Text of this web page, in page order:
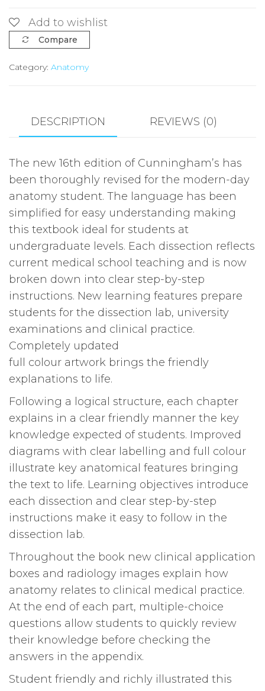
of
Practical
Anatomy
VOL
and
Lower
16
edition
quantity
Add to wishlist
Compare
Category: Anatomy
DESCRIPTION REVIEWS (0)
The new 16th edition of Cunningham’s has
been thoroughly revised for the modern-day
anatomy student. The language has been
simplified for easy understanding making
this textbook ideal for students at
undergraduate levels. Each dissection reflects
current medical school teaching and is now
broken down into clear step-by-step
instructions. New learning features prepare
students for the dissection lab, university
examinations and clinical practice.
Completely updated
full colour artwork brings the friendly
explanations to life.
Following a logical structure, each chapter
explains in a clear friendly manner the key
knowledge expected of students. Improved
diagrams with clear labelling and full colour
illustrate key anatomical features bringing
the text to life. Learning objectives introduce
each dissection and clear step-by-step
instructions make it easy to follow in the
dissection lab.
Throughout the book new clinical application
boxes and radiology images explain how
anatomy relates to clinical medical practice.
At the end of each part, multiple-choice
questions allow students to quickly review
their knowledge before checking the
answers in the appendix.
Student friendly and richly illustrated this